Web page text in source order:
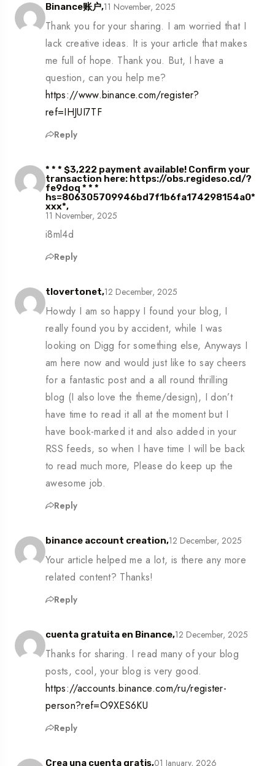
Binance账户,11 November, 2025
Thank you for your sharing. I am worried that I
lack creative ideas. It is your article that makes
me full of hope. Thank you. But, I have a
question, can you help me?
https://www.binance.com/register?
ref=IHJUI7TF
Reply
* * * $3,222 payment available! Confirm your
transaction here: https://obs.regideso.cd/?
fe9doq * * *
hs=806305709946bd7f1b6fa174298154a0*
ххх*,
11 November, 2025
i8ml4d
Reply
tlovertonet,12 December, 2025
Howdy I am so happy I found your blog, I
really found you by accident, while I was
looking on Digg for something else, Anyways I
am here now and would just like to say cheers
for a fantastic post and a all round thrilling
blog (I also love the theme/design), I don’t
have time to read it all at the moment but I
have book-marked it and also added in your
RSS feeds, so when I have time I will be back
to read much more, Please do keep up the
awesome job.
Reply
binance account creation,12 December, 2025
Your article helped me a lot, is there any more
related content? Thanks!
Reply
cuenta gratuita en Binance,12 December, 2025
Thanks for sharing. I read many of your blog
posts, cool, your blog is very good.
https://accounts.binance.com/ru/register-
person?ref=O9XES6KU
Reply
Crea una cuenta gratis,01 January, 2026